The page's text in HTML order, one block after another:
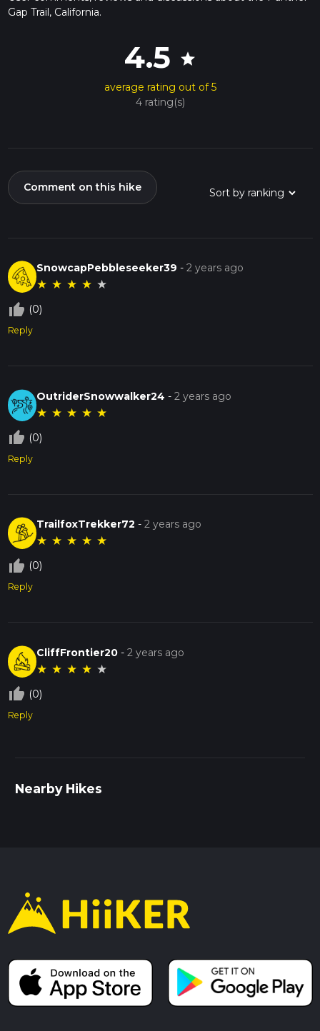
Gap Trail, California.
4.5 star
average rating out of 5
4 rating(s)
Comment on this hike
SnowcapPebbleseeker39 -2 years ago
★ ★ ★ ★ ★
thumb_up_off_alt (0)
Reply
OutriderSnowwalker24 -2 years ago
★ ★ ★ ★ ★
thumb_up_off_alt (0)
Reply
TrailfoxTrekker72 -2 years ago
★ ★ ★ ★ ★
thumb_up_off_alt (0)
Reply
CliffFrontier20 -2 years ago
★ ★ ★ ★ ★
thumb_up_off_alt (0)
Reply
Nearby Hikes